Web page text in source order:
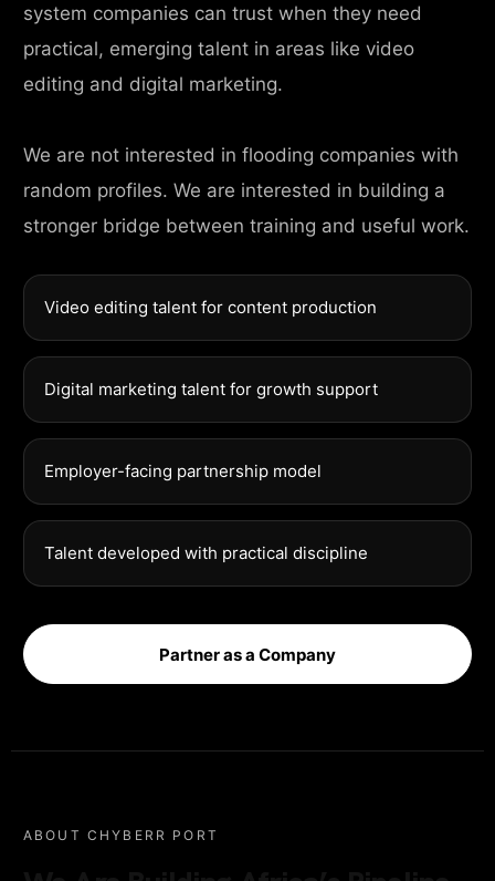
system companies can trust when they need
practical, emerging talent in areas like video
editing and digital marketing.
We are not interested in flooding companies with
random profiles. We are interested in building a
stronger bridge between training and useful work.
Video editing talent for content production
Digital marketing talent for growth support
Employer-facing partnership model
Talent developed with practical discipline
Partner as a Company
ABOUT CHYBERR PORT